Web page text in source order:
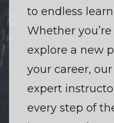
to endless
Whether
explore a new
your career,
expert
every step of
Welcome to
innovation and
driven by a
quality learning
I believe that
just a lesson —